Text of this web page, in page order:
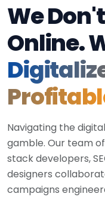
We
Online.
Navigating the
gamble. Our team
stack developers,
designers
campaigns